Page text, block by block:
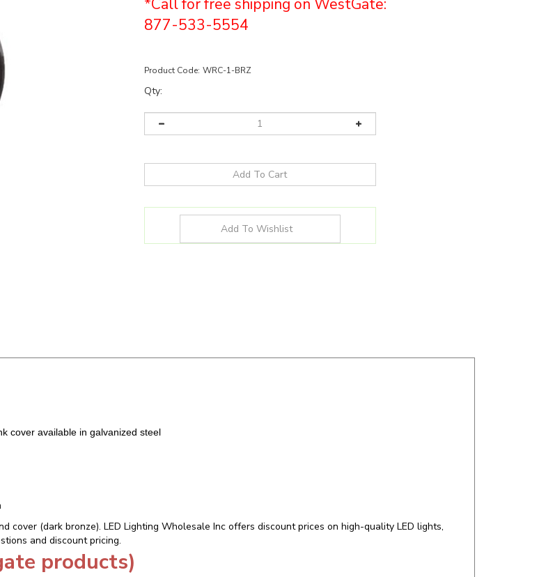
*Call for free shipping on WestGate:
877-533-5554
Product Code: WRC-1-BRZ
Qty:
cover available in galvanized steel
cover (dark bronze). LED Lighting Wholesale Inc offers discount prices on high-quality LED lights,
and discount pricing.
products)